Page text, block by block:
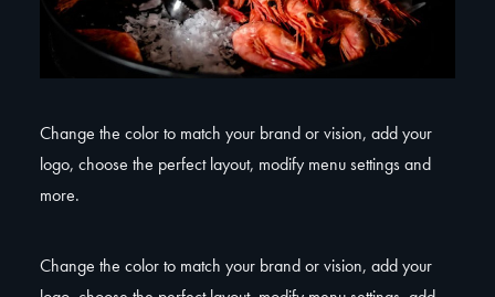
Change the color to match your brand or vision, add your
logo, choose the perfect layout, modify menu settings and
more.
Change the color to match your brand or vision, add your